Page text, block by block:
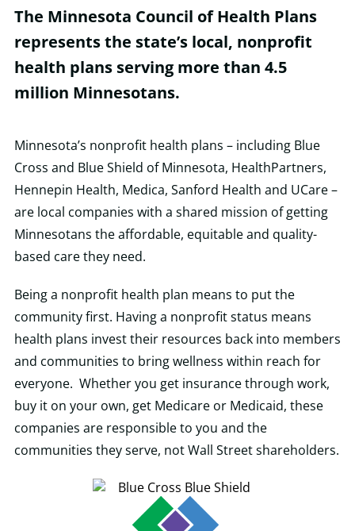
The Minnesota Council of Health Plans
represents the state’s local, nonprofit
health plans serving more than 4.5
million Minnesotans.
Minnesota’s nonprofit health plans – including Blue
Cross and Blue Shield of Minnesota, HealthPartners,
Hennepin Health, Medica, Sanford Health and UCare –
are local companies with a shared mission of getting
Minnesotans the affordable, equitable and quality-
based care they need.
Being a nonprofit health plan means to put the
community first. Having a nonprofit status means
health plans invest their resources back into members
and communities to bring wellness within reach for
everyone. Whether you get insurance through work,
buy it on your own, get Medicare or Medicaid, these
companies are responsible to you and the
communities they serve, not Wall Street shareholders.